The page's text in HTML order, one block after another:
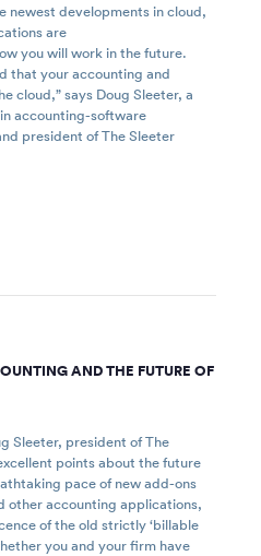
newest developments in cloud,
are
you will work in the future.
that your accounting and
cloud,” says Doug Sleeter, a
accounting-software
president of The Sleeter
AND THE FUTURE OF
Sleeter, president of The
points about the future
pace of new add-ons
other accounting applications,
of the old strictly ‘billable
you and your firm have